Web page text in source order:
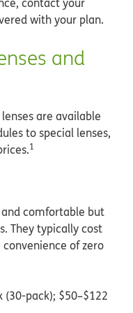
contact your
with your plan.
and
are available
to special lenses,
1
and comfortable but
They typically cost
of zero
(30-pack); $50–$122